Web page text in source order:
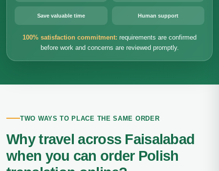
Save valuable time Human support
100% satisfaction commitment: requirements are confirmed
before work and concerns are reviewed promptly.
TWO WAYS TO PLACE THE SAME ORDER
Why travel across Faisalabad
when you can order Polish